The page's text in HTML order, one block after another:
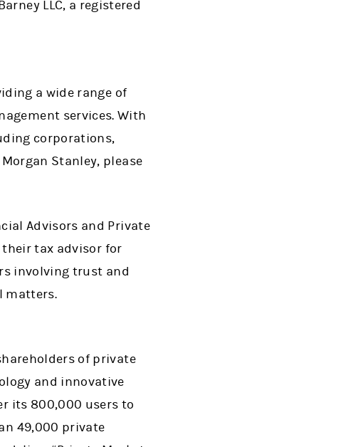
LLC, a registered
a wide range of
services. With
corporations,
Stanley, please
Advisors and Private
tax advisor for
involving trust and
matters.
of private
and innovative
its 800,000 users to
49,000 private